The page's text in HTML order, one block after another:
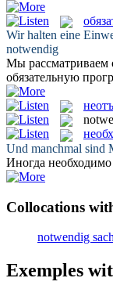
Wir halten eine
notwendig
Мы рассматриваем
обязательную
Und manchmal sind
Иногда необходимо
Collocations
notwendig
Exemples